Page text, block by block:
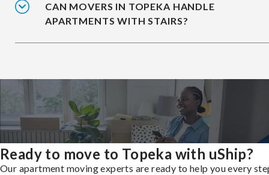
CAN MOVERS IN TOPEKA HANDLE
APARTMENTS WITH STAIRS?
Ready to move to Topeka with uShip?
Our apartment moving experts are ready to help you every